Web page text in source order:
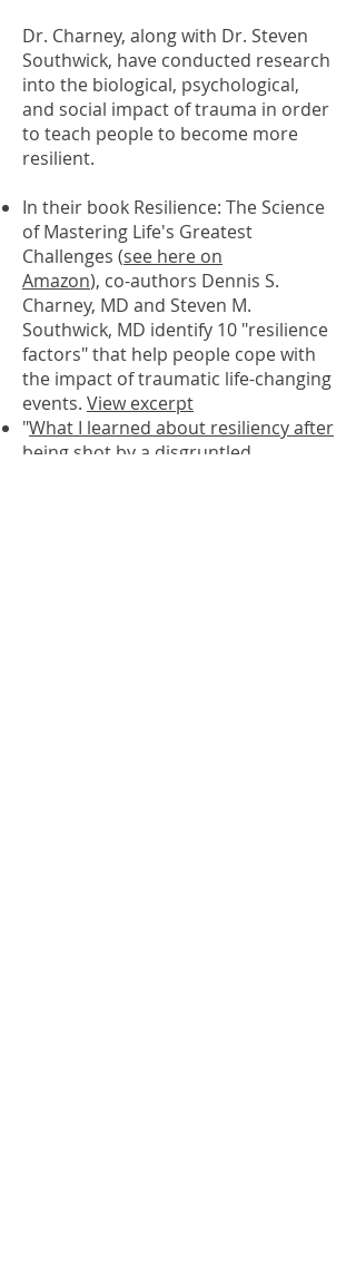
Dr. Charney, along with Dr. Steven
Southwick, have conducted research
into the biological, psychological,
and social impact of trauma in order
to teach people to become more
resilient.
In their book Resilience: The Science
of Mastering Life's Greatest
Challenges (see here on
Amazon), co-authors Dennis S.
Charney, MD and Steven M.
Southwick, MD identify 10 "resilience
factors" that help people cope with
the impact of traumatic life-changing
events. View excerpt
"What I learned about resiliency after
being shot by a disgruntled